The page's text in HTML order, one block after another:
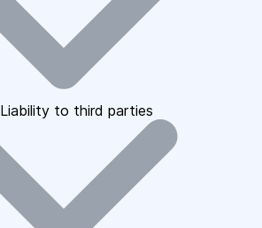
Liability to third parties